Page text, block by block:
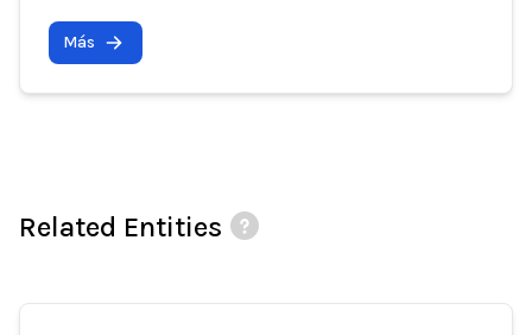
Más
Related Entities